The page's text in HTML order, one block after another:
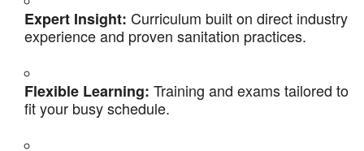
Expert Insight: Curriculum built on direct industry
experience and proven sanitation practices.
Flexible Learning: Training and exams tailored to
fit your busy schedule.